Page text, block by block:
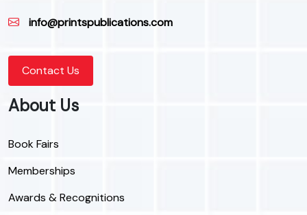
info@printspublications.com
Contact Us
About Us
Book Fairs
Memberships
Awards & Recognitions